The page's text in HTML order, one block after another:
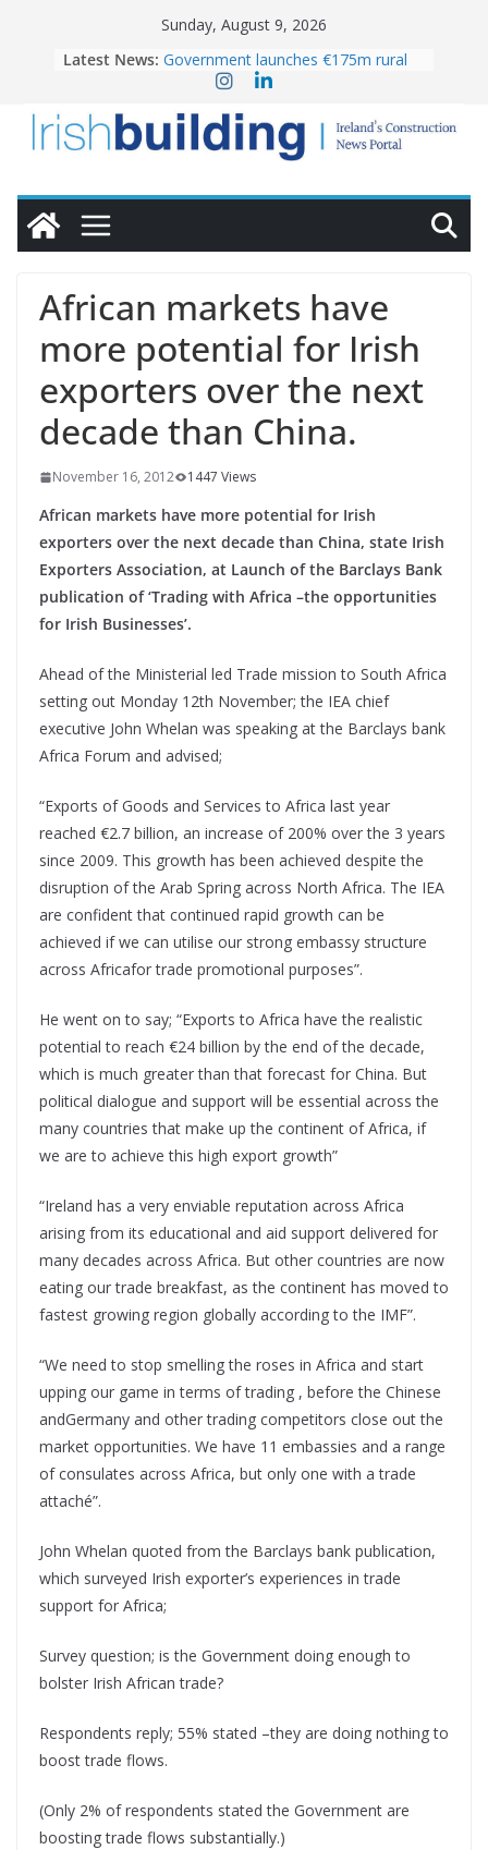
Sunday, August 9, 2026
Latest News: Government launches €175m rural
water investment programme
homes to life
LDA Targets Delivery of 13,000
Homes by 2030 as Pipeline Exceeds
28,000
OPW welcomes the re-opening of
conservation
African markets have
more potential for Irish
exporters over the next
decade than China.
November 16, 2012 1447 Views
African markets have more potential for Irish
exporters over the next decade than China, state Irish
Exporters Association, at Launch of the Barclays Bank
publication of ‘Trading with Africa –the opportunities
for Irish Businesses’.
Ahead of the Ministerial led Trade mission to South Africa
setting out Monday 12th November; the IEA chief
executive John Whelan was speaking at the Barclays bank
Africa Forum and advised;
“Exports of Goods and Services to Africa last year
reached €2.7 billion, an increase of 200% over the 3 years
since 2009. This growth has been achieved despite the
disruption of the Arab Spring across North Africa. The IEA
are confident that continued rapid growth can be
achieved if we can utilise our strong embassy structure
across Africafor trade promotional purposes”.
He went on to say; “Exports to Africa have the realistic
potential to reach €24 billion by the end of the decade,
which is much greater than that forecast for China. But
political dialogue and support will be essential across the
many countries that make up the continent of Africa, if
we are to achieve this high export growth”
“Ireland has a very enviable reputation across Africa
arising from its educational and aid support delivered for
many decades across Africa. But other countries are now
eating our trade breakfast, as the continent has moved to
fastest growing region globally according to the IMF”.
“We need to stop smelling the roses in Africa and start
upping our game in terms of trading , before the Chinese
andGermany and other trading competitors close out the
market opportunities. We have 11 embassies and a range
of consulates across Africa, but only one with a trade
attaché”.
John Whelan quoted from the Barclays bank publication,
which surveyed Irish exporter’s experiences in trade
support for Africa;
Survey question; is the Government doing enough to
bolster Irish African trade?
Respondents reply; 55% stated –they are doing nothing to
boost trade flows.
(Only 2% of respondents stated the Government are
boosting trade flows substantially.)